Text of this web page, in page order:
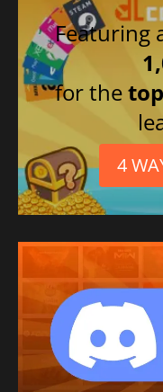
Featuring
for the
4